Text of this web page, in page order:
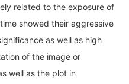
related to the exposure of
showed their aggressive
as well as high
of the image or
well as the plot in